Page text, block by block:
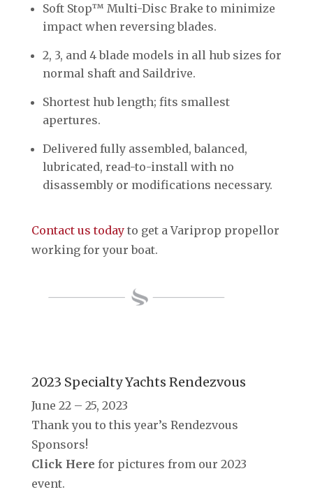
Soft Stop™ Multi-Disc Brake to minimize
impact when reversing blades.
2, 3, and 4 blade models in all hub sizes for
normal shaft and Saildrive.
Shortest hub length; fits smallest
apertures.
Delivered fully assembled, balanced,
lubricated, read-to-install with no
disassembly or modifications necessary.
Contact us todayto get a Variprop propellor
working for your boat.
2023 Specialty Yachts Rendezvous
June 22 – 25, 2023
Thank you to this year’s Rendezvous
Sponsors!
Click Here for pictures from our 2023
event.